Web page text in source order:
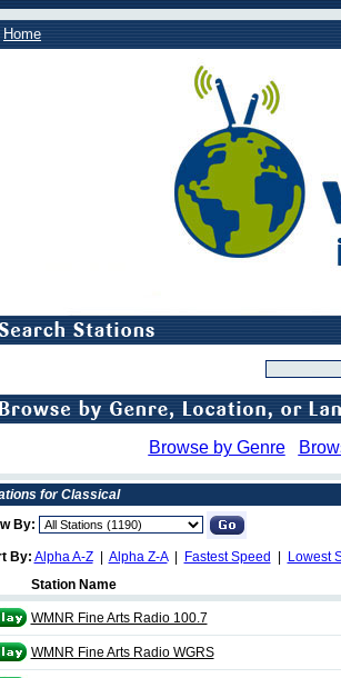
Home
Browse by Genre
for Classical
By:
By: Alpha A-Z| Alpha Z-A| Fastest Speed
Lowest
Station Name
WMNR Fine Arts Radio 100.7
WMNR Fine Arts Radio WGRS